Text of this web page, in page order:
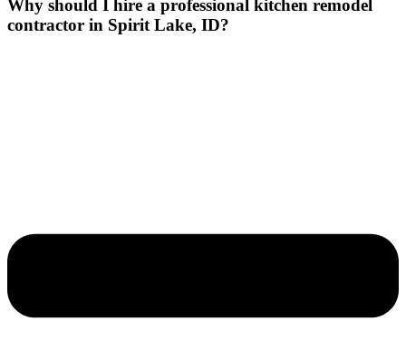
Why should I hire a professional kitchen remodel
contractor in Spirit Lake, ID?